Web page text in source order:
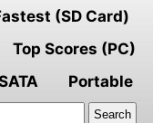
(SD Card)
Top Scores (PC)
Portable